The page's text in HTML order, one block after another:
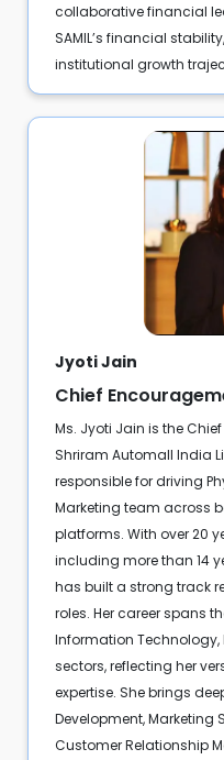
collaborative financial
SAMIL’s financial
institutional growth
Jyoti Jain
Chief
Ms. Jyoti Jain is the
Shriram Automall India
responsible for driving
Marketing team across
platforms. With over 20
including more than 14
has built a strong track
roles. Her career spans
Information Technology,
sectors, reflecting her
expertise. She brings
Development, Marketing
Customer Relationship